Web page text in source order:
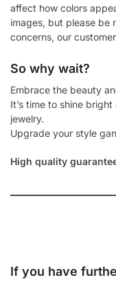
affect how colors
images, but please be
concerns, our
So why wait?
Embrace the beauty
It’s time to shine
jewelry.
Upgrade your style
High quality
If you have